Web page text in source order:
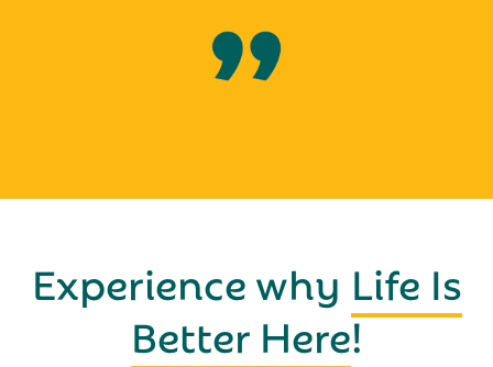
Experience why Life Is
Better Here!